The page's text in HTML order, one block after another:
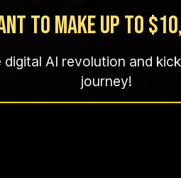
to make up to
AI revolution and
journey!